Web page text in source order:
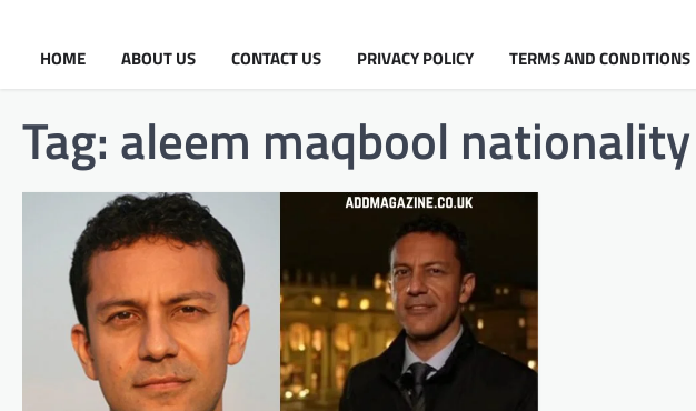
HOME ABOUT US CONTACT US PRIVACY POLICY TERMS AND CONDITIONS
Tag: aleem maqbool nationality